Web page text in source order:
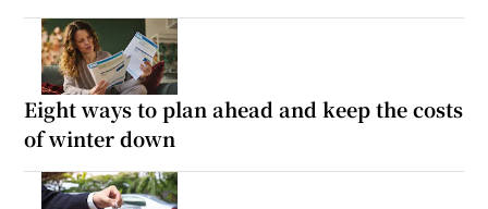
Eight ways to plan ahead and keep the costs
of winter down